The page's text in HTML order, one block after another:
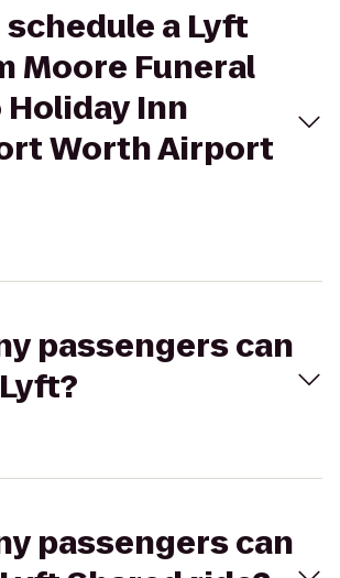
schedule a Lyft
Moore Funeral
Inn
Worth Airport
passengers can
passengers can